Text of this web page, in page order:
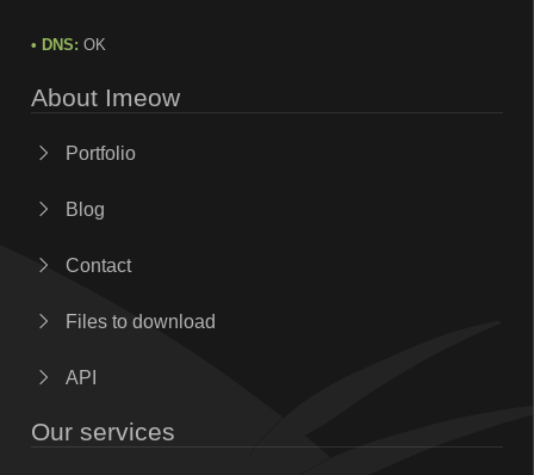
• DNS: OK
About Imeow
Portfolio
Blog
Contact
Files to download
API
Our services